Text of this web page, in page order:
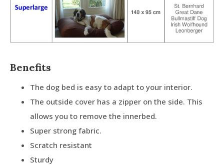
Benefits
The dog bed is easy to adapt to your interior.
The outside cover has a zipper on the side. This
allows you to remove the innerbed.
Super strong fabric.
Scratch resistant
Sturdy